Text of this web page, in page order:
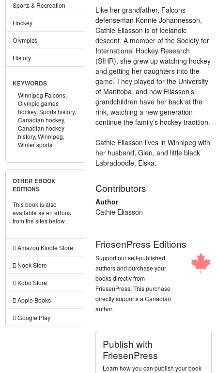
Sports & Recreation
Hockey
Olympics
History
KEYWORDS
Winnipeg Falcons,
Olympic games
hockey, Sports history,
Canadian hockey,
Canadian hockey
history, Winnipeg,
Winter sports
OTHER EBOOK
EDITIONS
This book is also
available as an eBook
from the sites below.
Amazon Kindle Store
Nook Store
Kobo Store
Apple Books
Google Play
Like her grandfather, Falcons
defenseman Konnie Johannesson,
Cathie Eliasson is of Icelandic
descent. A member of the Society for
International Hockey Research
(SIHR), she grew up watching hockey
and getting her daughters into the
game. They played for the University
of Manitoba, and now Eliasson’s
grandchildren have her back at the
rink, watching a new generation
continue the family’s hockey tradition.
Cathie Eliasson lives in Winnipeg with
her husband, Glen, and little black
Labradoodle, Elska.
Contributors
Author
Cathie Eliasson
FriesenPress Editions
Support our self-published
authors and purchase your
books directly from
FriesenPress. This purchase
directly supports a Canadian
author.
Publish with
FriesenPress
Learn how you can publish your book